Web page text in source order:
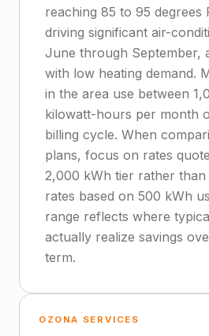
reaching 85 to 95 degrees
driving significant air-
June through September,
with low heating demand.
in the area use between
kilowatt-hours per month
billing cycle. When
plans, focus on rates
2,000 kWh tier rather
rates based on 500 kWh
range reflects where
actually realize savings
term.
OZONA SERVICES